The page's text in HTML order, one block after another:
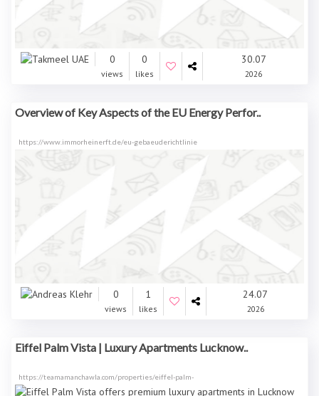
0
views
0
likes
30.07
2026
Overview of Key Aspects of the EU Energy Perfor..
https://www.immorheinerft.de/eu-gebaeuderichtlinie
0
views
1
likes
24.07
2026
Eiffel Palm Vista | Luxury Apartments Lucknow..
https://teamamanchawla.com/properties/eiffel-palm-